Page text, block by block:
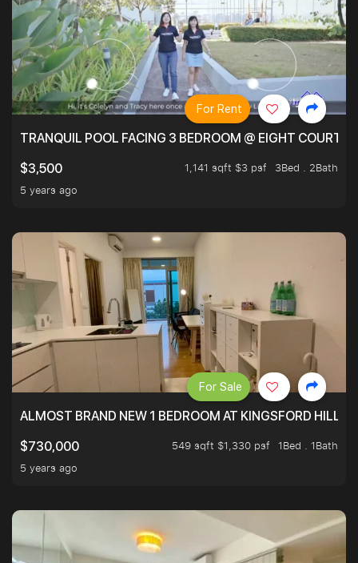
TRANQUIL POOL FACING 3 BEDROOM @ EIGHT
$3,500
1,141 sqft $3 psf
3Bed . 2Bath
5 years ago
For Rent
ALMOST BRAND NEW 1 BEDROOM AT KINGSFORD
$730,000
549 sqft $1,330 psf
1Bed . 1Bath
5 years ago
For Sale